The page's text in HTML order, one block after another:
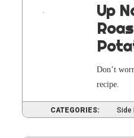
Up
Don’t
recipe.
CATEGORIES: Side